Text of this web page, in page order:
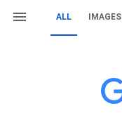
ALL IMAGES